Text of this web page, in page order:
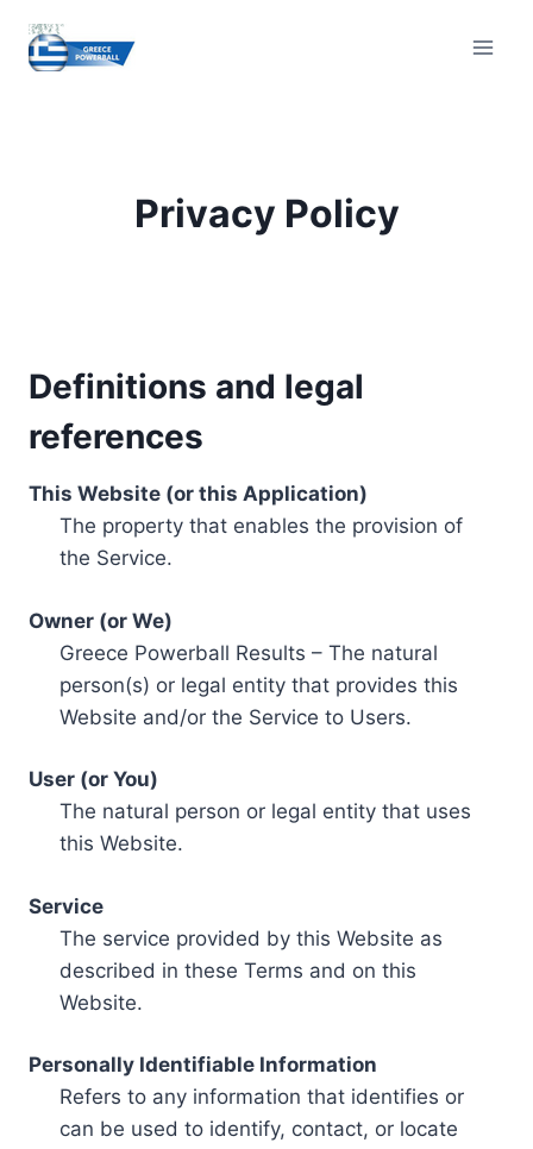
content
Privacy Policy
Definitions and legal
references
This Website (or this Application)
The property that enables the provision of
the Service.
Owner (or We)
Greece Powerball Results – The natural
person(s) or legal entity that provides this
Website and/or the Service to Users.
User (or You)
The natural person or legal entity that uses
this Website.
Service
The service provided by this Website as
described in these Terms and on this
Website.
Personally Identifiable Information
Refers to any information that identifies or
can be used to identify, contact, or locate